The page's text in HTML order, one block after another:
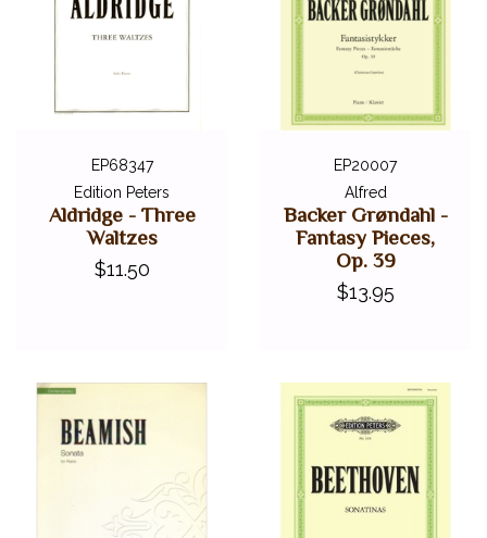
DIGITAL PIANOS
DIGITAL PIANOS
PIANOS & SERVICES
EP68347
Edition Peters
Aldridge - Three
Waltzes
$11.50
EP20007
Alfred
Backer Grøndahl -
Fantasy Pieces,
Op. 39
$13.95